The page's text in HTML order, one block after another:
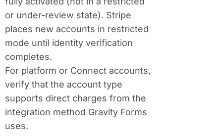
or under-review state). Stripe
places new accounts in restricted
mode until identity verification
completes.
For platform or Connect accounts,
verify that the account type
supports direct charges from the
integration method Gravity Forms
uses.